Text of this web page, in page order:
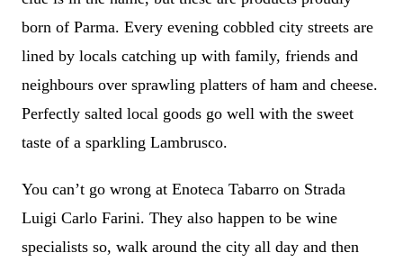
born of Parma. Every evening cobbled city streets are
lined by locals catching up with family, friends and
neighbours over sprawling platters of ham and cheese.
Perfectly salted local goods go well with the sweet
taste of a sparkling Lambrusco.
You can’t go wrong at Enoteca Tabarro on Strada
Luigi Carlo Farini. They also happen to be wine
specialists so, walk around the city all day and then